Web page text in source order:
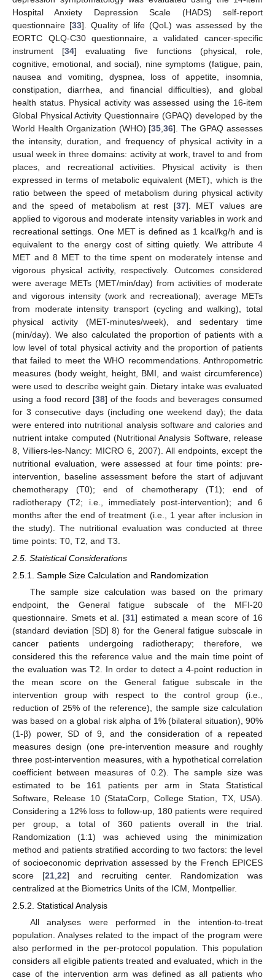
Hospital Anxiety Depression Scale (HADS) self-report
questionnaire [33]. Quality of life (QoL) was assessed by the
EORTC QLQ-C30 questionnaire, a validated cancer-specific
instrument [34] evaluating five functions (physical, role,
cognitive, emotional, and social), nine symptoms (fatigue, pain,
nausea and vomiting, dyspnea, loss of appetite, insomnia,
constipation, diarrhea, and financial difficulties), and global
health status. Physical activity was assessed using the 16-item
Global Physical Activity Questionnaire (GPAQ) developed by the
World Health Organization (WHO) [35 ,36]. The GPAQ assesses
the intensity, duration, and frequency of physical activity in a
usual week in three domains: activity at work, travel to and from
places, and recreational activities. Physical activity is then
expressed in terms of metabolic equivalent (MET), which is the
ratio between the speed of metabolism during physical activity
and the speed of metabolism at rest [37]. MET values are
applied to vigorous and moderate intensity variables in work and
recreational settings. One MET is defined as 1 kcal/kg/h and is
equivalent to the energy cost of sitting quietly. We attribute 4
MET and 8 MET to the time spent on moderately intense and
vigorous physical activity, respectively. Outcomes considered
were average METs (MET/min/day) from activities of moderate
and vigorous intensity (work and recreational); average METs
from moderate intensity transport (cycling and walking), total
physical activity (MET-minutes/week), and sedentary time
(min/day). We also calculated the proportion of patients with a
low level of total physical activity and the proportion of patients
that failed to meet the WHO recommendations. Anthropometric
measures (body weight, height, BMI, and waist circumference)
were used to describe weight gain. Dietary intake was evaluated
using a food record [38] of the foods and beverages consumed
for 3 consecutive days (including one weekend day); the data
were entered into nutritional analysis software and calories and
nutrient intake computed (Nutritional Analysis Software, release
8, Villiers-les-Nancy: MICRO 6, 2007). All endpoints, except the
nutritional evaluation, were assessed at four time points: pre-
intervention, baseline assessment before the start of adjuvant
chemotherapy (T0); end of chemotherapy (T1); end of
radiotherapy (T2; i.e., immediately post-intervention); and 6
months after the end of treatment (i.e., 1 year after inclusion in
the study). The nutritional evaluation was conducted at three
time points: T0, T2, and T3.
2.5. Statistical Considerations
2.5.1. Sample Size Calculation and Randomization
The sample size calculation was based on the primary
endpoint, the General fatigue subscale of the MFI-20
questionnaire. Smets et al. [31] estimated a mean score of 16
(standard deviation [SD] 8) for the General fatigue subscale in
cancer patients undergoing radiotherapy; therefore, we
considered this the reference value and the main time point of
the evaluation was T2. In order to detect a 4-point reduction in
the mean score on the General fatigue subscale in the
intervention group with respect to the control group (i.e.,
reduction of 25% of the reference), the sample size calculation
was based on a global risk alpha of 1% (bilateral situation), 90%
(1-β) power, SD of 9, and the consideration of a repeated
measures design (one pre-intervention measure and roughly
three post-intervention measures, with a hypothetical correlation
coefficient between measures of 0.2). The sample size was
estimated to be 161 patients per arm in Stata Statistical
Software, Release 10 (StataCorp, College Station, TX, USA).
Considering a 12% loss to follow-up, 180 patients were required
per group, a total of 360 patients overall in the trial.
Randomization (1:1) was achieved using the minimization
method and patients stratified according to two factors: the level
of socioeconomic deprivation assessed by the French EPICES
score [21, 22] and recruiting center. Randomization was
centralized at the Biometrics Units of the ICM, Montpellier.
2.5.2. Statistical Analysis
All analyses were performed in the intention-to-treat
population. Analyses related to the impact of the program were
also performed in the per-protocol population. This population
considers all eligible patients treated and evaluated, which in the
case of the intervention arm was defined as all patients who